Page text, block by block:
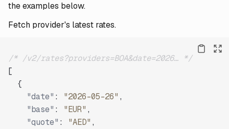
the examples below.
Fetch provider's latest rates.
/* /v2/rates?providers=BOA&date=2026… */
[
{
"date" : "2026-05-26" ,
"base" : "EUR" ,
"quote" : "AED" ,